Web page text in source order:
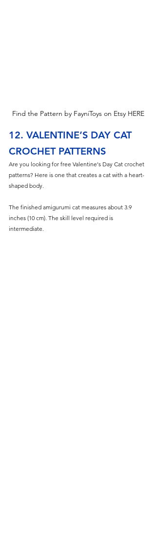
Find the Pattern by FayniToys on Etsy HERE
12. VALENTINE’S DAY CAT
CROCHET PATTERNS
Are you looking for free Valentine's Day Cat crochet
patterns? Here is one that creates a cat with a heart-
shaped body.
The finished amigurumi cat measures about 3.9
inches (10 cm). The skill level required is
intermediate.